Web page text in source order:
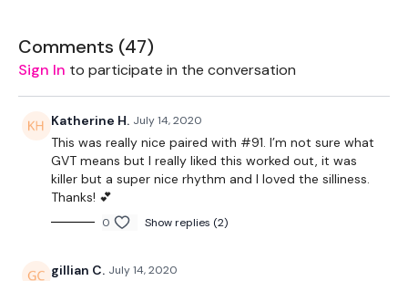
The WKOUT :
Workout Starts 6.40 Minutes In
10 x 10 - Biceps
Comments (47)
Sign In to participate in the conversation
Katherine H. July 14, 2020
This was really nice paired with #91. I’m not sure what
GVT means but I really liked this worked out, it was
killer but a super nice rhythm and I loved the silliness.
Thanks! 💕
0 Show replies (2)
gillian C. July 14, 2020